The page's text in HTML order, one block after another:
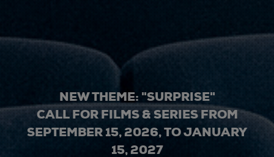
NEW THEME: "SURPRISE"
CALL FOR FILMS & SERIES FROM
SEPTEMBER 15, 2026, TO JANUARY
15, 2027